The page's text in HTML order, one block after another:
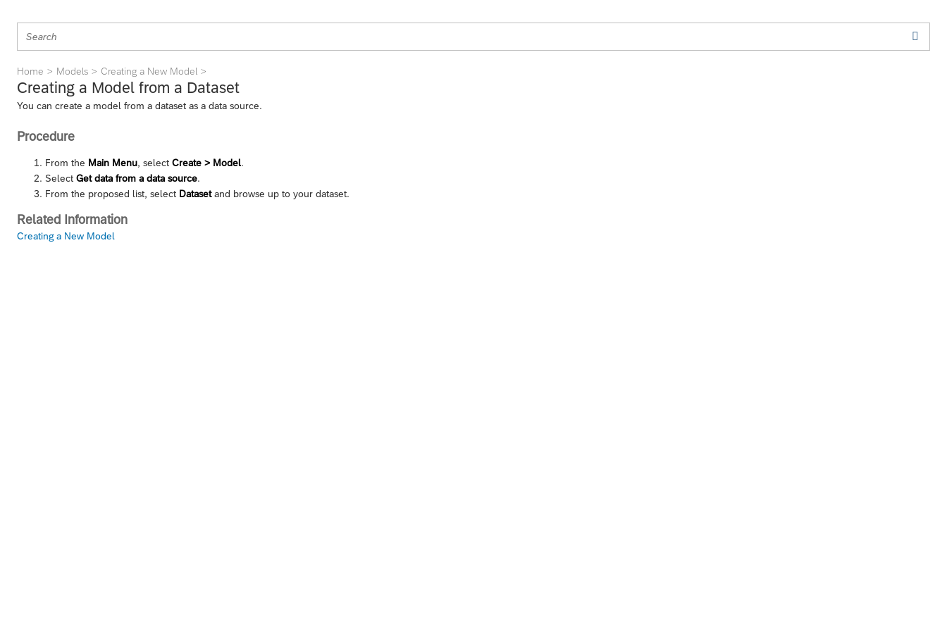
Home Models Creating a New Model
Creating a Model from a Dataset
You can create a model from a dataset as a data source.
Procedure
From the Main Menu, select Create > Model.
Select Get data from a data source.
From the proposed list, select Datasetand browse up to your dataset.
Related Information
Creating a New Model